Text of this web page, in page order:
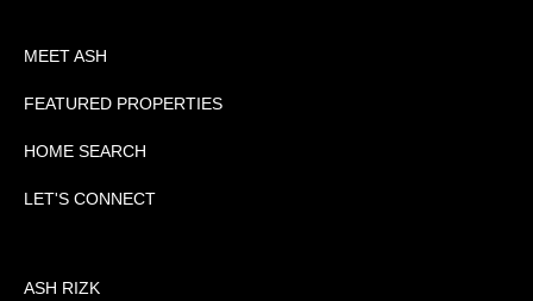
MEET ASH
FEATURED PROPERTIES
HOME SEARCH
LET'S CONNECT
ASH RIZK